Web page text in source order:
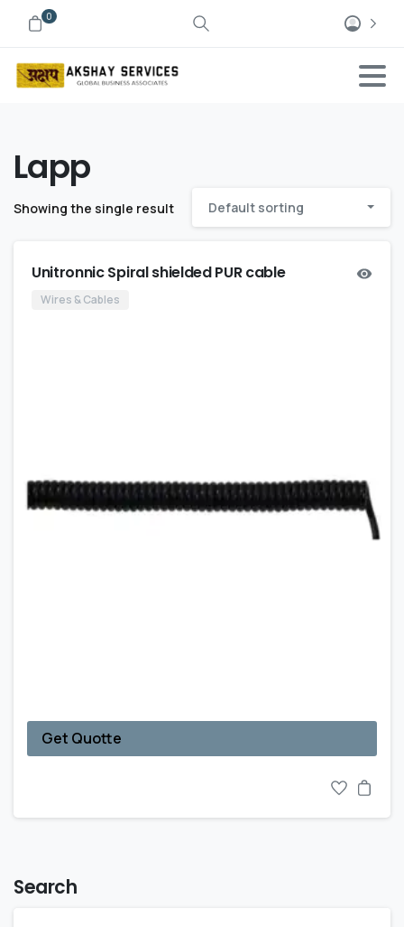
0
Lapp
Showing the single result Default sorting
Unitronnic Spiral shielded PUR cable
Wires & Cables
Get Quotte
Search